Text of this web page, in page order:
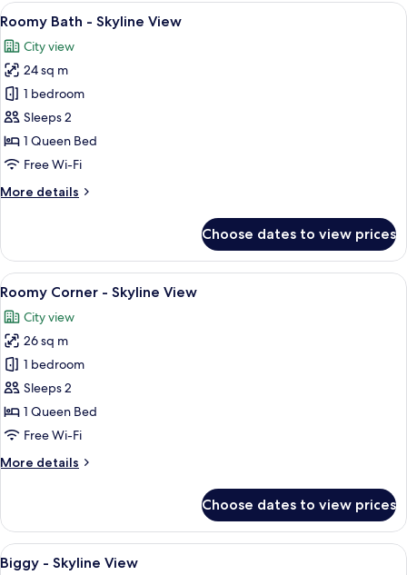
Skyline
View
all
photos
for
Roomy
Bath
-
Skyline
A modern bathroom with a
6
Roomy Bath - Skyline View
City view
24 sq m
1 bedroom
Sleeps 2
1 Queen Bed
Free Wi-Fi
More details
More
Bath
Skyline
Choose dates to view prices
View
all
photos
for
Roomy
Corner
-
Skyline
A hotel room with a large bed, a TV,
6
Roomy Corner - Skyline View
City view
26 sq m
1 bedroom
Sleeps 2
1 Queen Bed
Free Wi-Fi
More details
More
Corner
Skyline
Choose dates to view prices
View
A hotel room with a large bed, a
12
Biggy - Skyline View